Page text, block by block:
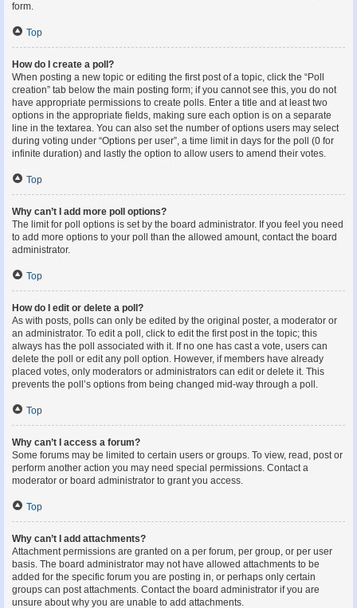
form.
Top
How do I create a poll?
When posting a new topic or editing the first post of a topic, click the “Poll
creation” tab below the main posting form; if you cannot see this, you do not
have appropriate permissions to create polls. Enter a title and at least two
options in the appropriate fields, making sure each option is on a separate
line in the textarea. You can also set the number of options users may select
during voting under “Options per user”, a time limit in days for the poll (0 for
infinite duration) and lastly the option to allow users to amend their votes.
Top
Why can’t I add more poll options?
The limit for poll options is set by the board administrator. If you feel you need
to add more options to your poll than the allowed amount, contact the board
administrator.
Top
How do I edit or delete a poll?
As with posts, polls can only be edited by the original poster, a moderator or
an administrator. To edit a poll, click to edit the first post in the topic; this
always has the poll associated with it. If no one has cast a vote, users can
delete the poll or edit any poll option. However, if members have already
placed votes, only moderators or administrators can edit or delete it. This
prevents the poll’s options from being changed mid-way through a poll.
Top
Why can’t I access a forum?
Some forums may be limited to certain users or groups. To view, read, post or
perform another action you may need special permissions. Contact a
moderator or board administrator to grant you access.
Top
Why can’t I add attachments?
Attachment permissions are granted on a per forum, per group, or per user
basis. The board administrator may not have allowed attachments to be
added for the specific forum you are posting in, or perhaps only certain
groups can post attachments. Contact the board administrator if you are
unsure about why you are unable to add attachments.